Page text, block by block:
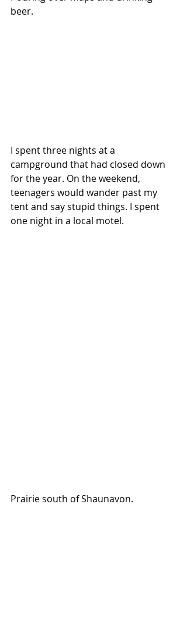
beer.
I spent three nights at a
campground that had closed down
for the year. On the weekend,
teenagers would wander past my
tent and say stupid things. I spent
one night in a local motel.
Prairie south of Shaunavon.